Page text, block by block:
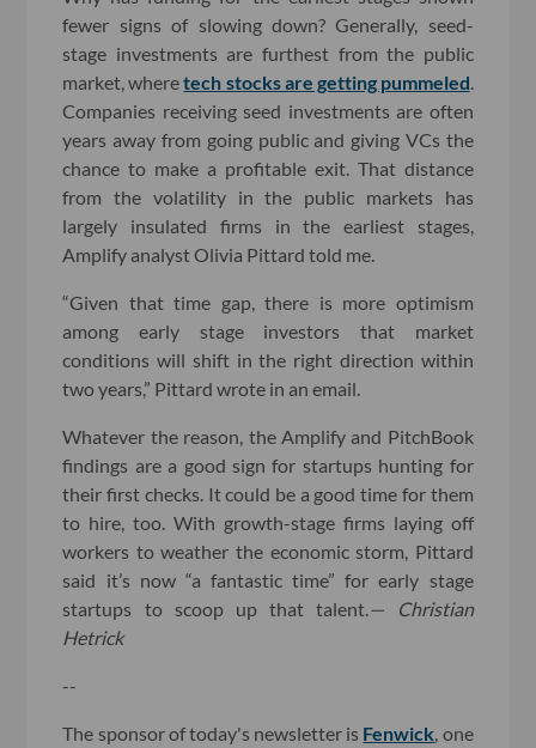
fewer signs of slowing down? Generally, seed-
stage investments are furthest from the public
market, wheretech stocks are getting pummeled
Companies receiving seed investments are often
years away from going public and giving VCs the
chance to make a profitable exit. That distance
from the volatility in the public markets has
largely insulated firms in the earliest stages,
Amplify analyst Olivia Pittard told me.
“Given that time gap, there is more optimism
among early stage investors that market
conditions will shift in the right direction within
two years,” Pittard wrote in an email.
Whatever the reason, the Amplify and PitchBook
findings are a good sign for startups hunting for
their first checks. It could be a good time for them
to hire, too. With growth-stage firms laying off
workers to weather the economic storm, Pittard
said it’s now “a fantastic time” for early stage
startups to scoop up that talent. — Christian
Hetrick
--
The sponsor of today's newsletter is Fenwick , one